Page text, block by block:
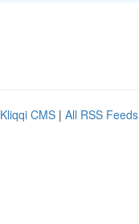
Kliqqi CMS | All RSS Feeds